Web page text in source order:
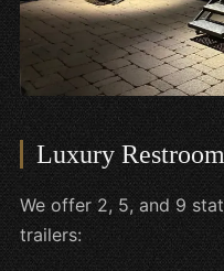
Luxury
We offer 2, 5, and 9
trailers: